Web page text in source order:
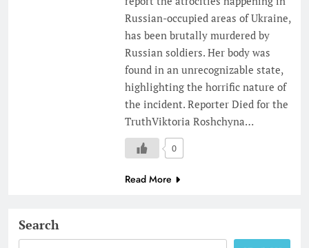
Russian-occupied areas of Ukraine,
has been brutally murdered by
Russian soldiers. Her body was
found in an unrecognizable state,
highlighting the horrific nature of
the incident. Reporter Died for the
TruthViktoria Roshchyna…
0
Read More
Search